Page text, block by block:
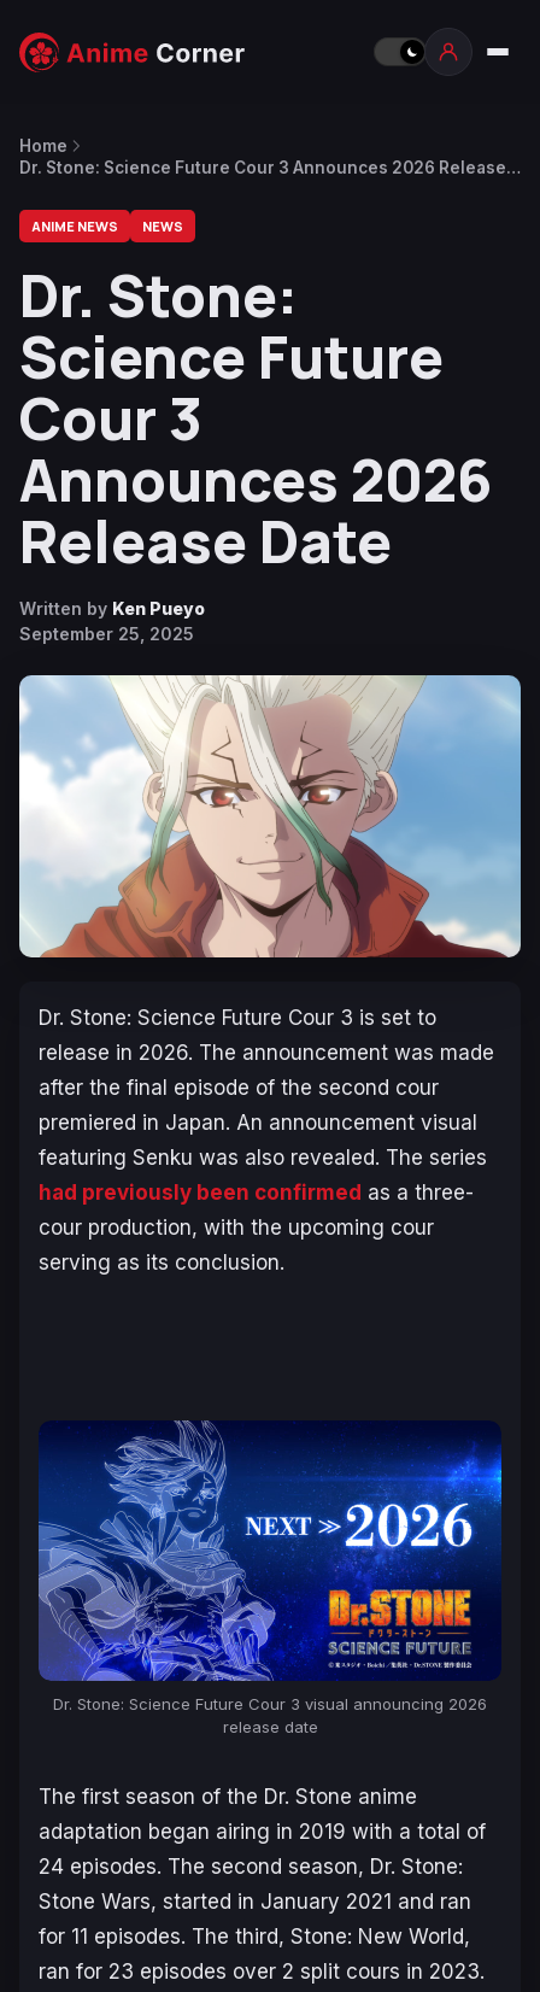
Home
Dr. Stone: Science Future Cour 3 Announces 2026 Release
ANIME NEWS NEWS
Dr. Stone:
Science Future
Cour 3
Announces 2026
Release Date
Written by Ken Pueyo
September 25, 2025
Dr. Stone: Science Future Cour 3 is set to
release in 2026. The announcement was made
after the final episode of the second cour
premiered in Japan. An announcement visual
featuring Senku was also revealed. The series
had previously been confirmed as a three-
cour production, with the upcoming cour
serving as its conclusion.
Dr. Stone: Science Future Cour 3 visual announcing 2026
release date
The first season of the Dr. Stone anime
adaptation began airing in 2019 with a total of
24 episodes. The second season, Dr. Stone:
Stone Wars, started in January 2021 and ran
for 11 episodes. The third, Stone: New World,
ran for 23 episodes over 2 split cours in 2023.